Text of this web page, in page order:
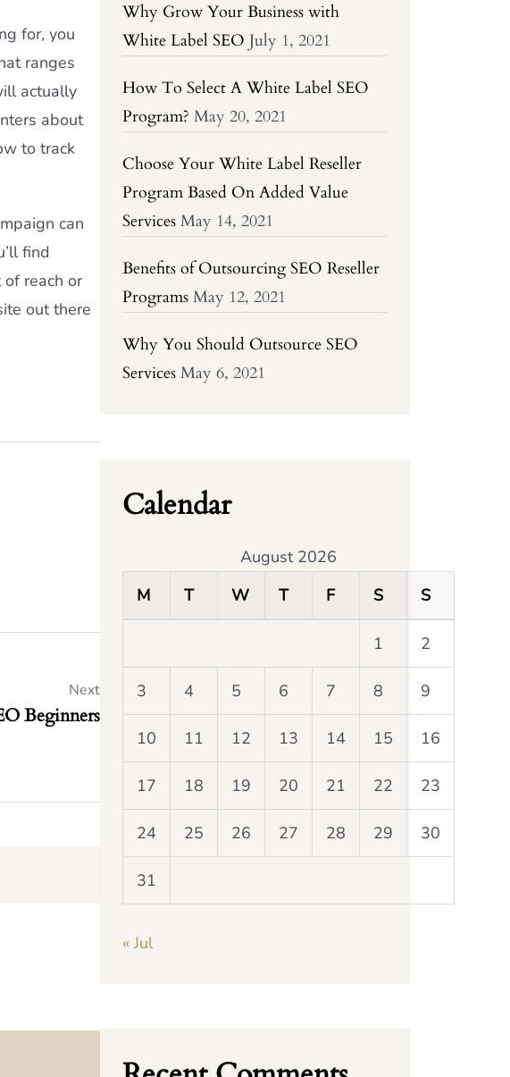
for, you
ranges
actually
about
to track
can
find
reach or
out there
Beginners
Next
Why Grow Your Business with
White Label SEO July 1, 2021
How To Select A White Label SEO
Program? May 20, 2021
Choose Your White Label Reseller
Program Based On Added Value
Services May 14, 2021
Benefits of Outsourcing SEO Reseller
Programs May 12, 2021
Why You Should Outsource SEO
Services May 6, 2021
Calendar
August 2026
M
T W T F S S
1 2
3 4 5 6 7 8 9
10 11 12 13 14 15 16
17 18 19 20 21 22 23
24 25 26 27 28 29 30
31
« Jul